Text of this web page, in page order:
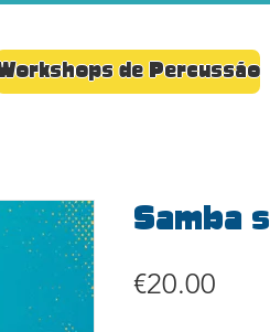
de Percussão
Samba
€20.00